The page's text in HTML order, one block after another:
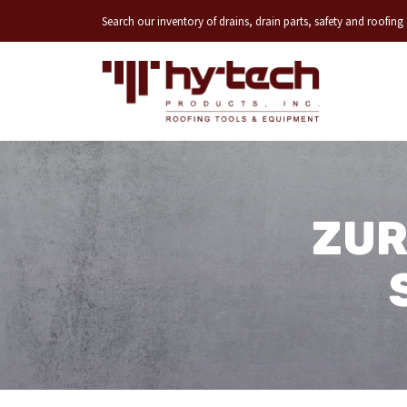
Search our inventory of drains, drain parts, safety and roofing